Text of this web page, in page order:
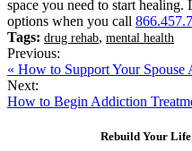
space you need to start healing.
options when you call
Tags: drug rehab, mental health
Previous:
« How to Support Your Spouse
Next:
How to Begin Addiction
Rebuild Your